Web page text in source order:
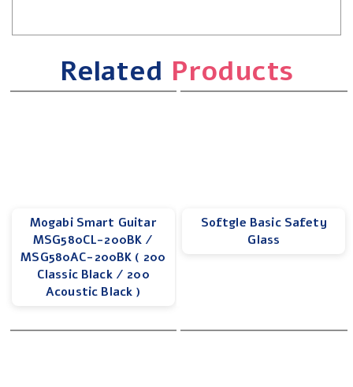
Related Products
Mogabi Smart Guitar
MSG580CL-200BK /
MSG580AC-200BK ( 200
Classic Black / 200
Acoustic Black )
Softgle Basic Safety
Glass